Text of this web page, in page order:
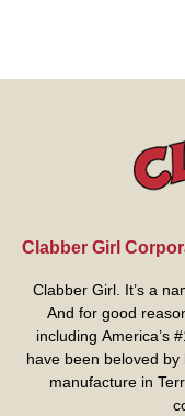
Clabber Girl
Clabber Girl. It’s a
And for good
including America’s
have been beloved
manufacture in